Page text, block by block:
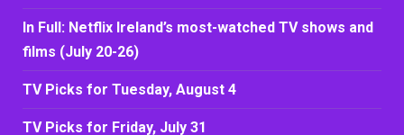
In Full: Netflix Ireland’s most-watched TV shows and
films (July 20-26)
TV Picks for Tuesday, August 4
TV Picks for Friday, July 31